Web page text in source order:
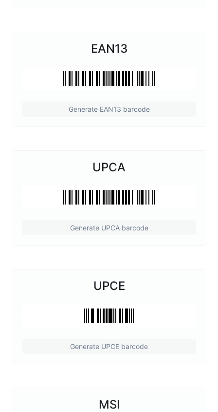
EAN13
Generate EAN13 barcode
UPCA
Generate UPCA barcode
UPCE
Generate UPCE barcode
MSI